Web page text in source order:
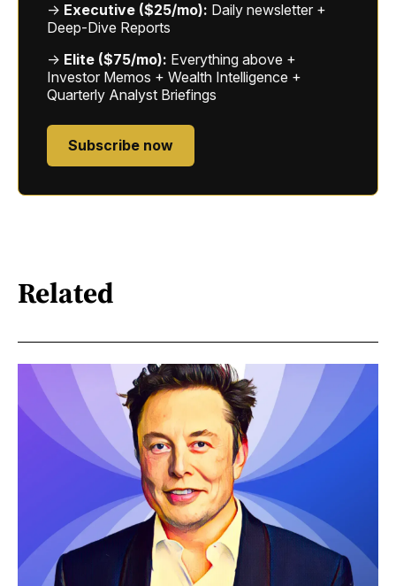
→ Executive ($25/mo): Daily newsletter +
Deep-Dive Reports
→ Elite ($75/mo): Everything above +
Investor Memos + Wealth Intelligence +
Quarterly Analyst Briefings
Subscribe now
Related